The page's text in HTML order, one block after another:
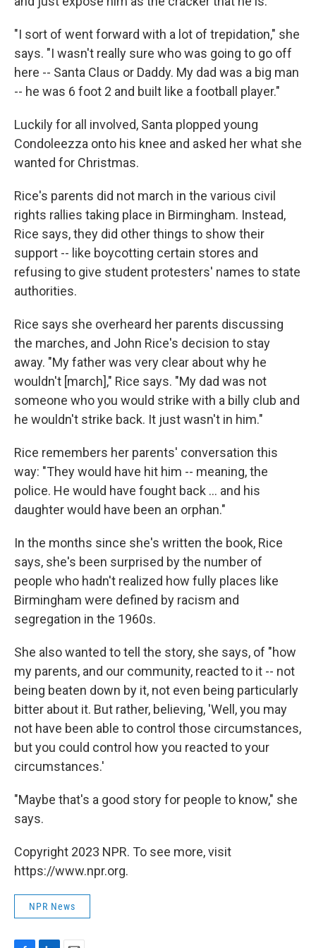
"I sort of went forward with a lot of trepidation," she
says. "I wasn't really sure who was going to go off
here -- Santa Claus or Daddy. My dad was a big man
-- he was 6 foot 2 and built like a football player."
Luckily for all involved, Santa plopped young
Condoleezza onto his knee and asked her what she
wanted for Christmas.
Rice's parents did not march in the various civil
rights rallies taking place in Birmingham. Instead,
Rice says, they did other things to show their
support -- like boycotting certain stores and
refusing to give student protesters' names to state
authorities.
Rice says she overheard her parents discussing
the marches, and John Rice's decision to stay
away. "My father was very clear about why he
wouldn't [march]," Rice says. "My dad was not
someone who you would strike with a billy club and
he wouldn't strike back. It just wasn't in him."
Rice remembers her parents' conversation this
way: "They would have hit him -- meaning, the
police. He would have fought back ... and his
daughter would have been an orphan."
In the months since she's written the book, Rice
says, she's been surprised by the number of
people who hadn't realized how fully places like
Birmingham were defined by racism and
segregation in the 1960s.
She also wanted to tell the story, she says, of "how
my parents, and our community, reacted to it -- not
being beaten down by it, not even being particularly
bitter about it. But rather, believing, 'Well, you may
not have been able to control those circumstances,
but you could control how you reacted to your
circumstances.'
"Maybe that's a good story for people to know," she
says.
Copyright 2023 NPR. To see more, visit
https://www.npr.org.
NPR News